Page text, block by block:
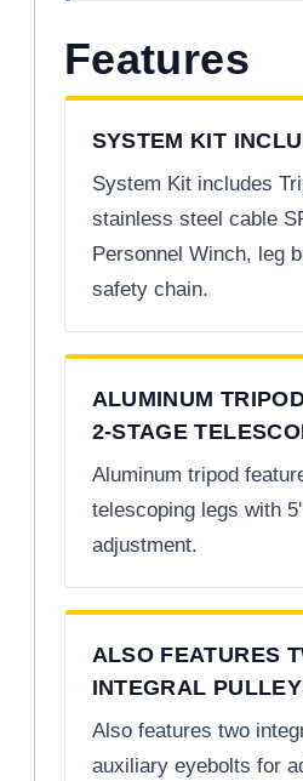
Features
SYSTEM KIT
System Kit includes
stainless steel cable
Personnel Winch, leg
safety chain.
ALUMINUM
2-STAGE
Aluminum tripod
telescoping legs with
adjustment.
ALSO FEATURES
INTEGRAL
Also features two
auxiliary eyebolts for